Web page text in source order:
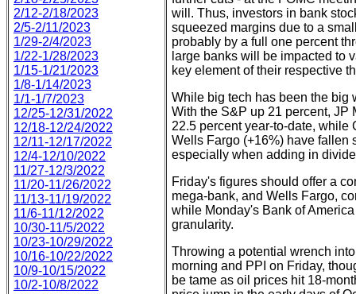
2/12-2/18/2023
2/5-2/11/2023
1/29-2/4/2023
1/22-1/28/2023
1/15-1/21/2023
1/8-1/14/2023
1/1-1/7/2023
12/25-12/31/2022
12/18-12/24/2022
12/11-12/17/2022
12/4-12/10/2022
11/27-12/3/2022
11/20-11/26/2022
11/13-11/19/2022
11/6-11/12/2022
10/30-11/5/2022
10/23-10/29/2022
10/16-10/22/2022
10/9-10/15/2022
10/2-10/8/2022
will. Thus, investors in bank
squeezed margins due to a
probably by a full one percent
large banks will be impacted to
key element of their respective
While big tech has been the big
With the S&P up 21 percent, JP
22.5 percent year-to-date, while
Wells Fargo (+16%) have fallen
especially when adding in
Friday's figures should offer a
mega-bank, and Wells Fargo,
while Monday's Bank of
granularity.
Throwing a potential wrench
morning and PPI on Friday,
be tame as oil prices hit 18-